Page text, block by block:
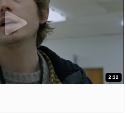
2:32